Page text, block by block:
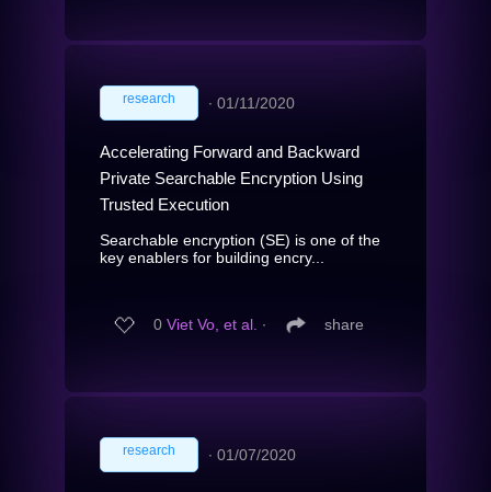
research ∙ 01/11/2020
Accelerating Forward and Backward
Private Searchable Encryption Using
Trusted Execution
Searchable encryption (SE) is one of the
key enablers for building encry...
0 Viet Vo, et al. ∙ share
research ∙ 01/07/2020